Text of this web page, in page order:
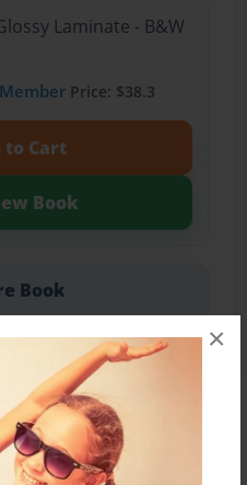
×
Laminate - B&W
Price: $38.3
to Cart
Book
Book